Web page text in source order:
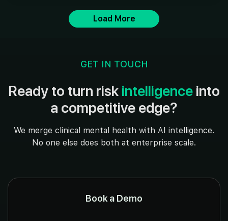
Load More
GET IN TOUCH
Ready to turn risk intelligence into
a competitive edge?
We merge clinical mental health with AI intelligence.
No one else does both at enterprise scale.
Book a Demo